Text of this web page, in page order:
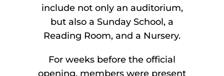
include not only an auditorium,
but also a Sunday School, a
Reading Room, and a Nursery.
For weeks before the official
opening, members were present